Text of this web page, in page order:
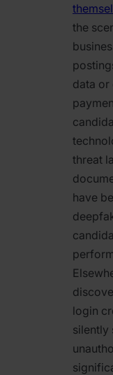
the
data
threat
have
login
silently